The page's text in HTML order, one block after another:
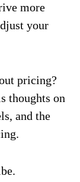
more
your
pricing?
thoughts on
and the